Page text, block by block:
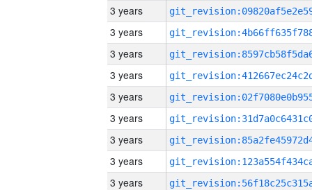
3 years
3 years
3 years
3 years
3 years
3 years
3 years
3 years
3 years